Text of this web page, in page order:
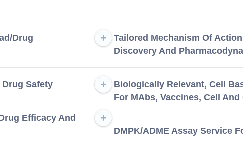
Drug
Safety
Efficacy And
Tailored Mechanism Of
Discovery And
Biologically Relevant, Cell
For MAbs, Vaccines, Cell
DMPK/ADME Assay Service